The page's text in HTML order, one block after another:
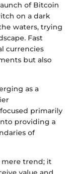
of Bitcoin
on a dark
waters, trying
Fast
currencies
but also
as a
primarily
providing a
of
mere trend; it